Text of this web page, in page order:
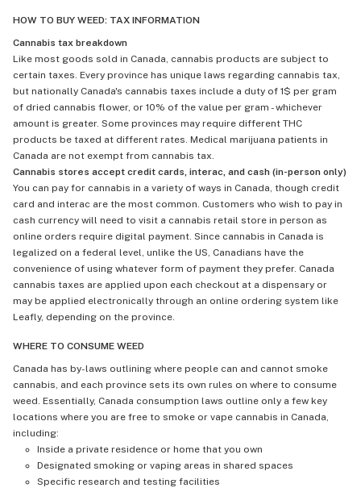
HOW TO BUY WEED: TAX INFORMATION
Cannabis tax breakdown
Like most goods sold in Canada, cannabis products are subject to
certain taxes. Every province has unique laws regarding cannabis tax,
but nationally Canada's cannabis taxes include a duty of 1$ per gram
of dried cannabis flower, or 10% of the value per gram - whichever
amount is greater. Some provinces may require different THC
products be taxed at different rates. Medical marijuana patients in
Canada are not exempt from cannabis tax.
Cannabis stores accept credit cards, interac, and cash (in-person only)
You can pay for cannabis in a variety of ways in Canada, though credit
card and interac are the most common. Customers who wish to pay in
cash currency will need to visit a cannabis retail store in person as
online orders require digital payment. Since cannabis in Canada is
legalized on a federal level, unlike the US, Canadians have the
convenience of using whatever form of payment they prefer. Canada
cannabis taxes are applied upon each checkout at a dispensary or
may be applied electronically through an online ordering system like
Leafly, depending on the province.
WHERE TO CONSUME WEED
Canada has by-laws outlining where people can and cannot smoke
cannabis, and each province sets its own rules on where to consume
weed. Essentially, Canada consumption laws outline only a few key
locations where you are free to smoke or vape cannabis in Canada,
including:
Inside a private residence or home that you own
Designated smoking or vaping areas in shared spaces
Specific research and testing facilities